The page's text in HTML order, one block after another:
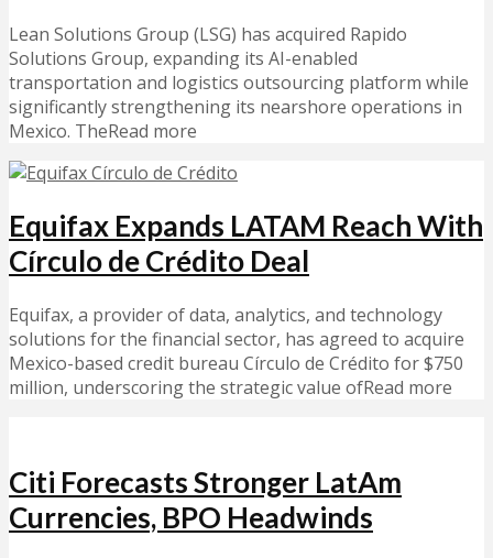
Lean Solutions Group (LSG) has acquired Rapido
Solutions Group, expanding its AI-enabled
transportation and logistics outsourcing platform while
significantly strengthening its nearshore operations in
Mexico. TheRead more
Equifax Expands LATAM Reach With
Círculo de Crédito Deal
Equifax, a provider of data, analytics, and technology
solutions for the financial sector, has agreed to acquire
Mexico-based credit bureau Círculo de Crédito for $750
million, underscoring the strategic value ofRead more
Citi Forecasts Stronger LatAm
Currencies, BPO Headwinds